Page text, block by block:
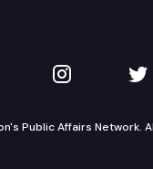
on YouTube
TVW on
Public Affairs Network.